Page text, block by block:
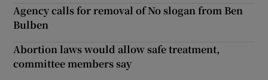
Agency calls for removal of No slogan from Ben
Bulben
Abortion laws would allow safe treatment,
committee members say